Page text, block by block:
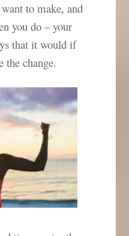
to make, and
you do – your
that it would if
the change.